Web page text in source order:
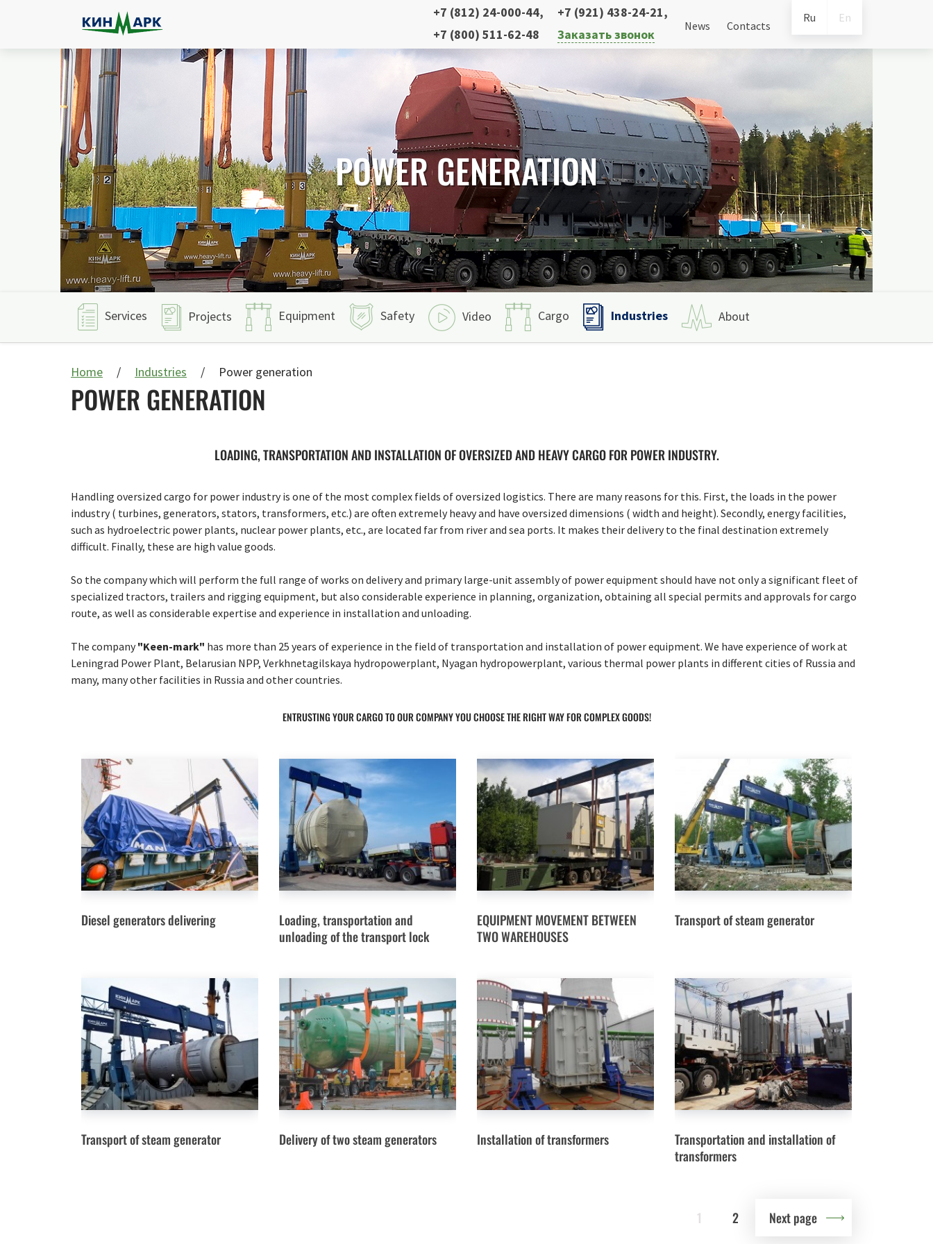
Ru En
+7 (812) 24-000-44, +7 (921) 438-24-21,
+7 (800) 511-62-48
Заказать звонок
News Contacts
POWER GENERATION
Services Projects Equipment Safety Video Cargo Industries About
Home Industries Power generation
POWER GENERATION
LOADING, TRANSPORTATION AND INSTALLATION OF OVERSIZED AND HEAVY CARGO FOR POWER INDUSTRY.
Handling oversized cargo for power industry is one of the most complex fields of oversized logistics. There are many reasons for this. First, the loads in the power
industry ( turbines, generators, stators, transformers, etc.) are often extremely heavy and have oversized dimensions ( width and height). Secondly, energy facilities,
such as hydroelectric power plants, nuclear power plants, etc., are located far from river and sea ports. It makes their delivery to the final destination extremely
difficult. Finally, these are high value goods.
So the company which will perform the full range of works on delivery and primary large-unit assembly of power equipment should have not only a significant fleet of
specialized tractors, trailers and rigging equipment, but also considerable experience in planning, organization, obtaining all special permits and approvals for cargo
route, as well as considerable expertise and experience in installation and unloading.
The company"Keen-mark" has more than 25 years of experience in the field of transportation and installation of power equipment. We have experience of work at
Leningrad Power Plant, Belarusian NPP, Verkhnetagilskaya hydropowerplant, Nyagan hydropowerplant, various thermal power plants in different cities of Russia and
many, many other facilities in Russia and other countries.
ENTRUSTING YOUR CARGO TO OUR COMPANY YOU CHOOSE THE RIGHT WAY FOR COMPLEX GOODS!
Diesel generators delivering
Loading, transportation and
unloading of the transport lock
EQUIPMENT MOVEMENT BETWEEN
TWO WAREHOUSES
Transport of steam generator
Transport of steam generator Delivery of two steam generators Installation of transformers
Transportation and installation of
transformers
1 2 Next page